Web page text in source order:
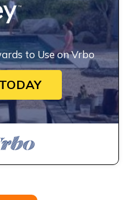
to Use on Vrbo